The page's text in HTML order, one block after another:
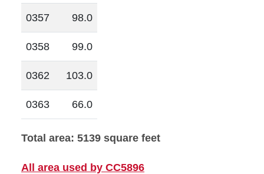
0357 98.0
0358 99.0
0362 103.0
0363 66.0
Total area: 5139 square feet
All area used by CC5896